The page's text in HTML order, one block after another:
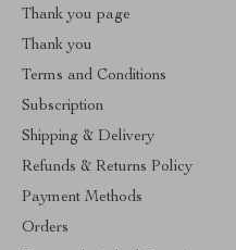
Thank you page
Thank you
Terms and Conditions
Subscription
Shipping & Delivery
Refunds & Returns Policy
Payment Methods
Orders